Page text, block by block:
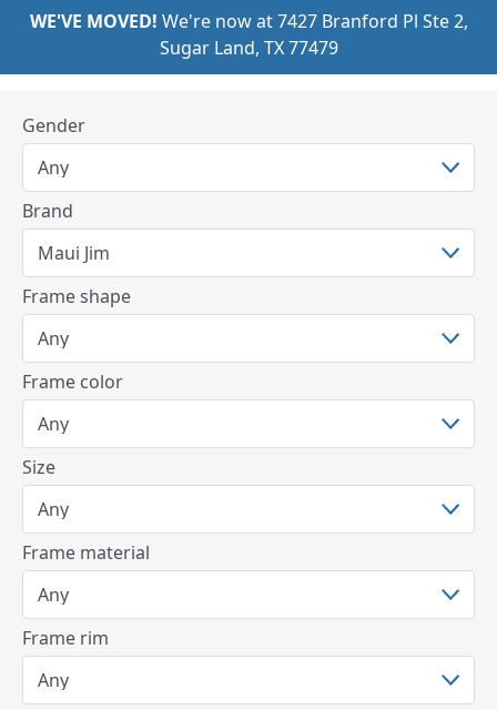
WE'VE MOVED! We're now at 7427 Branford Pl Ste 2,
Sugar Land, TX 77479
Gender
Brand
Frame shape
Frame color
Size
Frame material
Frame rim